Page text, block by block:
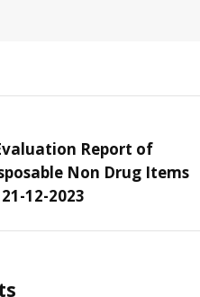
Report of
Non Drug Items
12-2023